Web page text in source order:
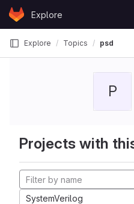
Skip to content
GitLabExplore
Explore Topics psd
P
Projects with
SystemVerilog